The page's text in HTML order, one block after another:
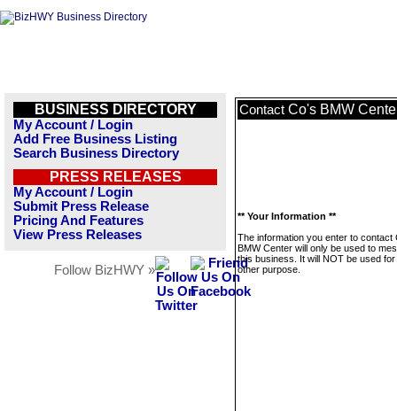
BUSINESS DIRECTORY
My Account / Login
Add Free Business Listing
Search Business Directory
PRESS RELEASES
My Account / Login
Submit Press Release
Pricing And Features
View Press Releases
Follow BizHWY »
Contact Co's BMW
** Your Information **
The information you enter to contact
BMW Center will only be used to
this business. It will NOT be used
other purpose.